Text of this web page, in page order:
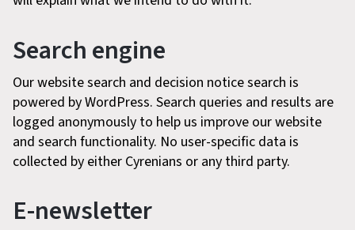
Search engine
Our website search and decision notice search is
powered by WordPress. Search queries and results are
logged anonymously to help us improve our website
and search functionality. No user-specific data is
collected by either Cyrenians or any third party.
E-newsletter